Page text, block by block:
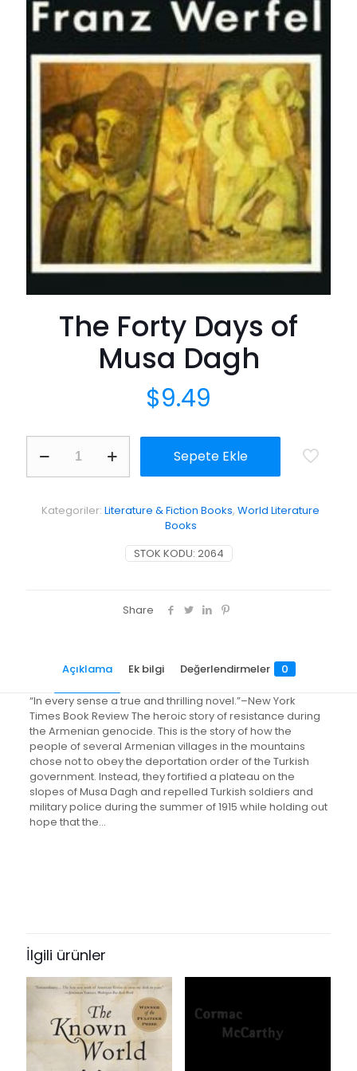
The Forty Days of
Musa Dagh
$9.49
Forty
Dagh
Sepete Ekle
STOK KODU: 2064
Kategoriler: Literature & Fiction Books, World Literature
Books
Share
Açıklama Ek bilgi Değerlendirmeler 0
“In every sense a true and thrilling novel.”–New York
Times Book Review The heroic story of resistance during
the Armenian genocide. This is the story of how the
people of several Armenian villages in the mountains
chose not to obey the deportation order of the Turkish
government. Instead, they fortified a plateau on the
slopes of Musa Dagh and repelled Turkish soldiers and
military police during the summer of 1915 while holding out
hope that the…
ISBN10
0881846686
9780881846683
Author
yorum yapan ilk kişi siz olun
E-posta adresiniz yayınlanmayacak.Gerekli alanlar*ile
işaretlenmişlerdir
Derecelendirmeniz
İlgili ürünler